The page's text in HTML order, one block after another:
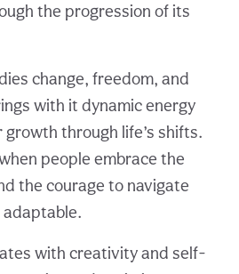
the progression of its
change, freedom, and
with it dynamic energy
through life’s shifts.
people embrace the
the courage to navigate
adaptable.
with creativity and self-